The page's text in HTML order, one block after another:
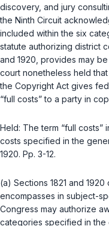
discovery, and jury
the Ninth Circuit
included within the six
statute authorizing district
and 1920 , provides may
court nonetheless held
thе Copyright Act gives
“full costs” to a party in
Held: The term “full costs”
costs specified in the
1920. Pp. 3-12.
(a) Sections 1821 and 1920
encompasses in subject-
Congress may authorize
categories specified in the